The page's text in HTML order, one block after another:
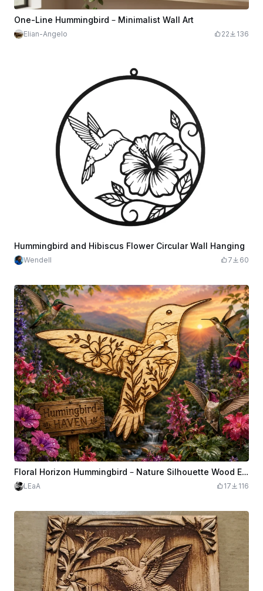
One-Line Hummingbird – Minimalist Wall Art
Elian-Angelo 22 136
Hummingbird and Hibiscus Flower Circular Wall Hanging
Wendell 7 60
Floral Horizon Hummingbird – Nature Silhouette Wood Engrave and Cut
LEaA 17 116